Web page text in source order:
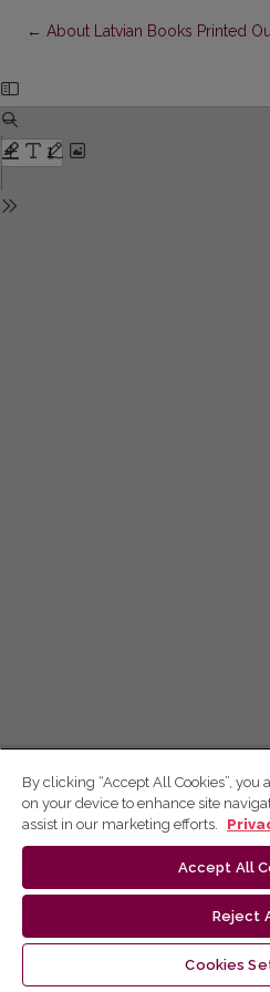
← Return to Article Details
About Latvian Books Printed
By clicking “Accept All Cookies”, you
on your device to enhance site
assist in our marketing efforts.
Accept All
Reject
Cookies